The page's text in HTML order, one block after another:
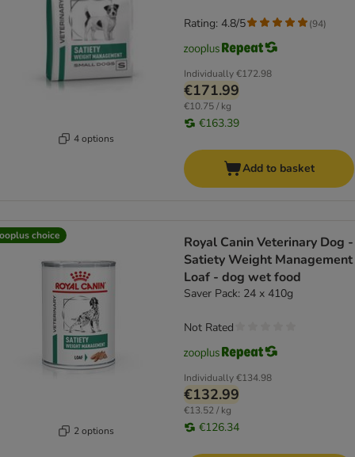
4 options
Individually€172.98
€171.99
€10.75 / kg
€163.39
Rating: 4.8/5 (94)
Add to basket
choice
2 options
Royal Canin Veterinary Dog -
Satiety Weight Management
Loaf - dog wet food
Saver Pack: 24 x 410g
Individually€134.98
€132.99
€13.52 / kg
€126.34
Not Rated